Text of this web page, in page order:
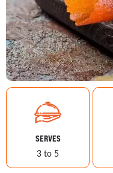
SERVES
3 to 5